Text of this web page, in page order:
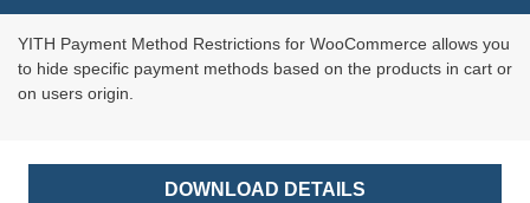
YITH Payment Method Restrictions for WooCommerce allows you
to hide specific payment methods based on the products in cart or
on users origin.
DOWNLOAD DETAILS